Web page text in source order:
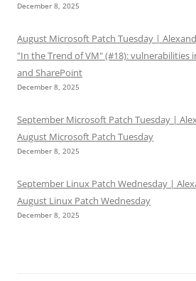
December 8, 2025
August Microsoft Patch Tuesday |
"In the Trend of VM" (#18): vulnerabilities
and SharePoint
December 8, 2025
September Microsoft Patch Tuesday |
August Microsoft Patch Tuesday
December 8, 2025
September Linux Patch Wednesday |
August Linux Patch Wednesday
December 8, 2025